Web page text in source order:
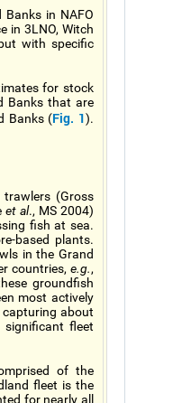
in NAFO
in 3LNO, Witch
with specific
for stock
Banks that are
Banks (Fig. 1).
(Gross
et al., MS 2004)
fish at sea.
based plants.
in the Grand
countries, e.g.,
groundfish
most actively
capturing about
fleet
of the
fleet is the
for nearly all